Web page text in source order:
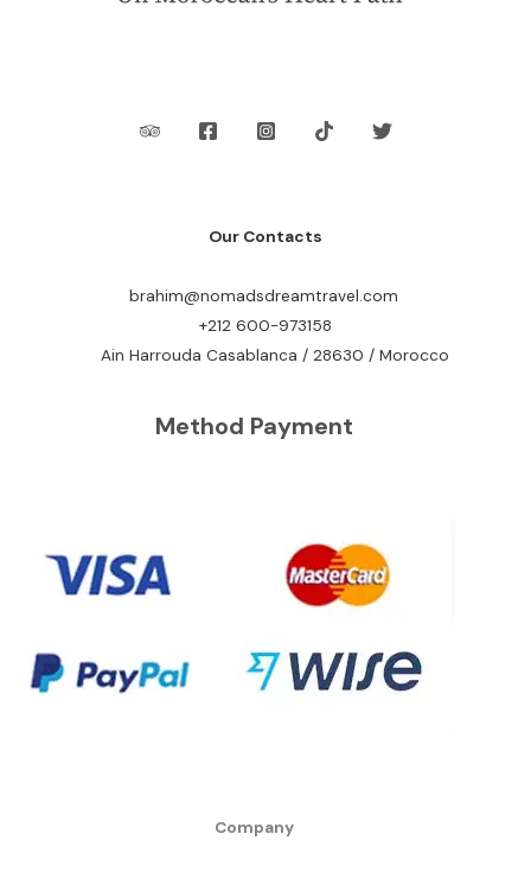
Our Contacts
brahim@nomadsdreamtravel.com
+212 600-973158
Ain Harrouda Casablanca / 28630 / Morocco
Method Payment
Company